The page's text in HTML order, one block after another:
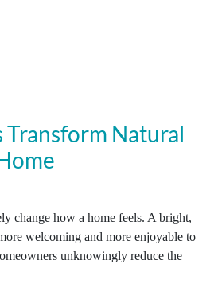
Natural
change how a home feels. A bright,
welcoming and more enjoyable to
unknowingly reduce the